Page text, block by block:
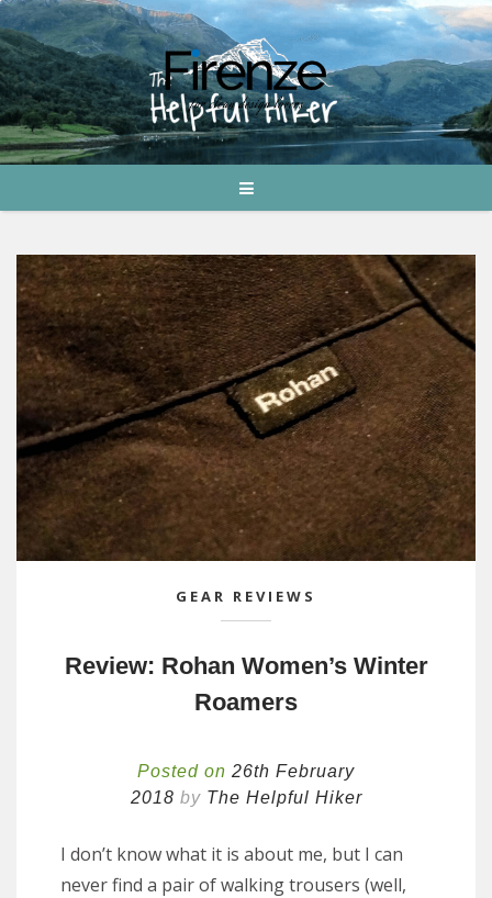
GEAR REVIEWS
Review: Rohan Women’s Winter
Roamers
Posted on 26th February
2018 by The Helpful Hiker
I don’t know what it is about me, but I can
never find a pair of walking trousers (well,